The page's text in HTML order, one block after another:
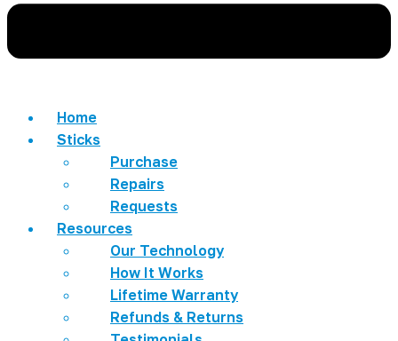
Home
Sticks
Purchase
Repairs
Requests
Resources
Our Technology
How It Works
Lifetime Warranty
Refunds & Returns